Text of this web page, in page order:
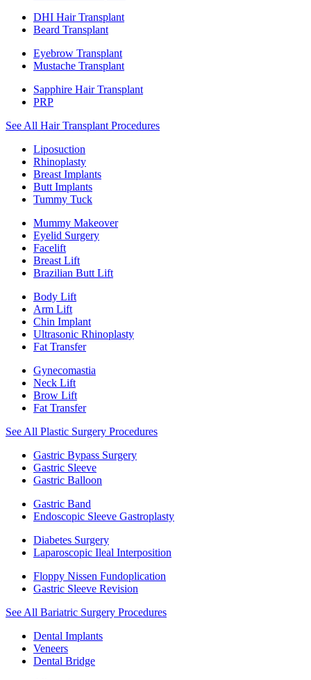
DHI Hair Transplant
Beard Transplant
Eyebrow Transplant
Mustache Transplant
Sapphire Hair Transplant
PRP
See All Hair Transplant Procedures
Liposuction
Rhinoplasty
Breast Implants
Butt Implants
Tummy Tuck
Mummy Makeover
Eyelid Surgery
Facelift
Breast Lift
Brazilian Butt Lift
Body Lift
Arm Lift
Chin Implant
Ultrasonic Rhinoplasty
Fat Transfer
Gynecomastia
Neck Lift
Brow Lift
Fat Transfer
See All Plastic Surgery Procedures
Gastric Bypass Surgery
Gastric Sleeve
Gastric Balloon
Gastric Band
Endoscopic Sleeve Gastroplasty
Diabetes Surgery
Laparoscopic Ileal Interposition
Floppy Nissen Fundoplication
Gastric Sleeve Revision
See All Bariatric Surgery Procedures
Dental Implants
Veneers
Dental Bridge